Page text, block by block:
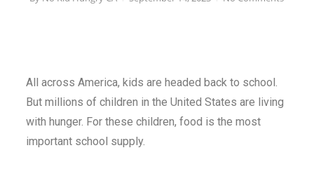
All across America, kids are headed back to school.
But millions of children in the United States are living
with hunger. For these children, food is the most
important school supply.